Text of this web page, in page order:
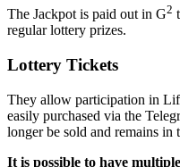
The Jackpot is paid out in G2
regular lottery prizes.
Lottery Tickets
They allow participation in
easily purchased via the
longer be sold and remains in
It is possible to have